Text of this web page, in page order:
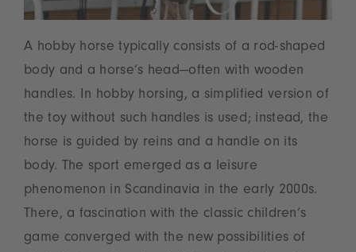
A hobby horse typically consists of a rod-shaped
body and a horse’s head—often with wooden
handles. In hobby horsing, a simplified version of
the toy without such handles is used; instead, the
horse is guided by reins and a handle on its
body. The sport emerged as a leisure
phenomenon in Scandinavia in the early 2000s.
There, a fascination with the classic children’s
game converged with the new possibilities of